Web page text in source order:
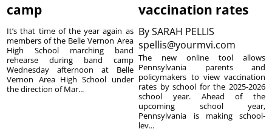
camp
It’s that time of the year again as
members of the Belle Vernon Area
High School marching band
rehearse during band camp
Wednesday afternoon at Belle
Vernon Area High School under
the direction of Mar...
vaccination rates
BySARAH PELLIS
spellis@yourmvi.com
The new online tool allows
Pennsylvania parents and
policymakers to view vaccination
rates by school for the 2025-2026
school year. Ahead of the
upcoming school year,
Pennsylvania is making school-
lev...